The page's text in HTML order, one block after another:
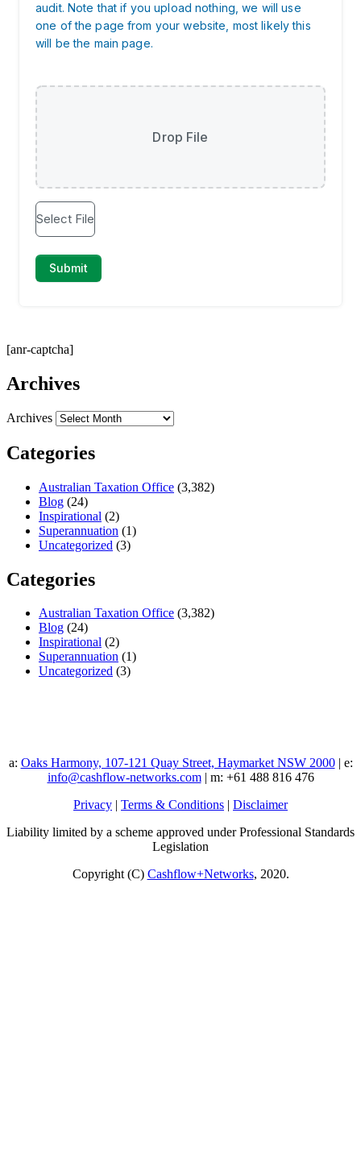
[anr-captcha]
Archives
Archives
Categories
Australian Taxation Office (3,382)
Blog (24)
Inspirational (2)
Superannuation (1)
Uncategorized (3)
Categories
Australian Taxation Office (3,382)
Blog (24)
Inspirational (2)
Superannuation (1)
Uncategorized (3)
a: Oaks Harmony, 107-121 Quay Street, Haymarket NSW 2000| e:
info@cashflow-networks.com| m: +61 488 816 476
Privacy | Terms & Conditions | Disclaimer
Liability limited by a scheme approved under Professional Standards
Legislation
Copyright (C) Cashflow+Networks, 2020.